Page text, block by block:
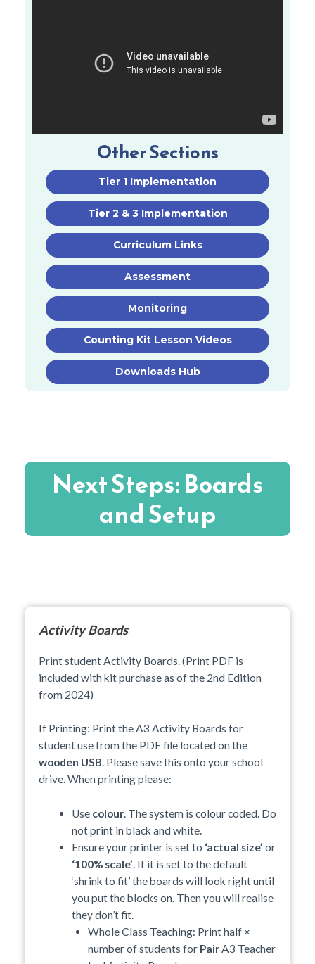
Other Sections
Tier 1 Implementation
Tier 2 & 3 Implementation
Curriculum Links
Assessment
Monitoring
Counting Kit Lesson Videos
Downloads Hub
Next Steps: Boards
and Setup
Activity Boards
Print student Activity Boards. (Print PDF is
included with kit purchase as of the 2nd Edition
from 2024)
If Printing: Print the A3 Activity Boards for
student use from the PDF file located on the
wooden USB. Please save this onto your school
drive. When printing please:
Use colour. The system is colour coded. Do
not print in black and white.
Ensure your printer is set to ‘actual size’ or
‘100% scale’. If it is set to the default
‘shrink to fit’ the boards will look right until
you put the blocks on. Then you will realise
they don’t fit.
Whole Class Teaching: Print half ×
number of students for PairA3 Teacher